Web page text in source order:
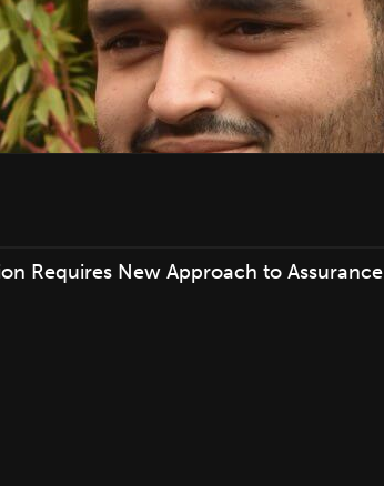
Requires New Approach to Assurance